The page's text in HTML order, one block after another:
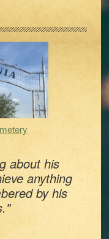
about his
anything
by his